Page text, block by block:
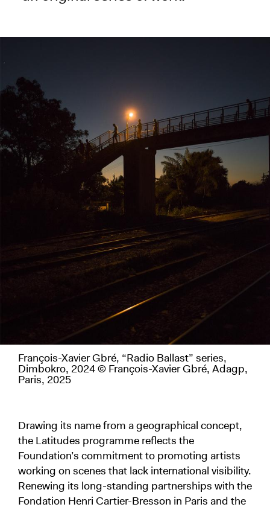
François-Xavier Gbré, “Radio Ballast” series,
Dimbokro, 2024 © François-Xavier Gbré, Adagp,
Paris, 2025
Drawing its name from a geographical concept,
the Latitudes programme reflects the
Foundation’s commitment to promoting artists
working on scenes that lack international visibility.
Renewing its long-standing partnerships with the
Fondation Henri Cartier-Bresson in Paris and the